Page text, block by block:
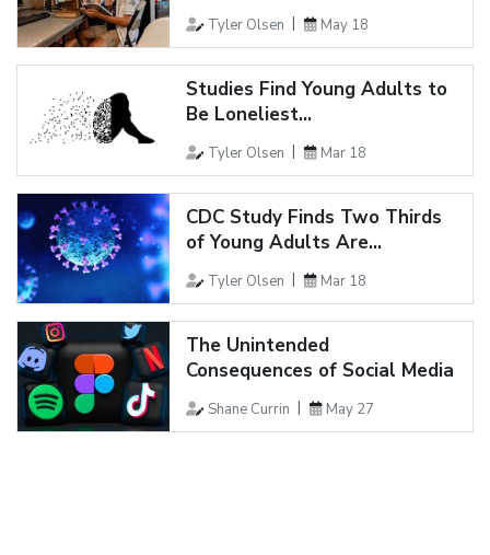
Tyler Olsen May 18
Studies Find Young Adults to
Be Loneliest...
Tyler Olsen Mar 18
CDC Study Finds Two Thirds
of Young Adults Are...
Tyler Olsen Mar 18
The Unintended
Consequences of Social Media
Shane Currin May 27